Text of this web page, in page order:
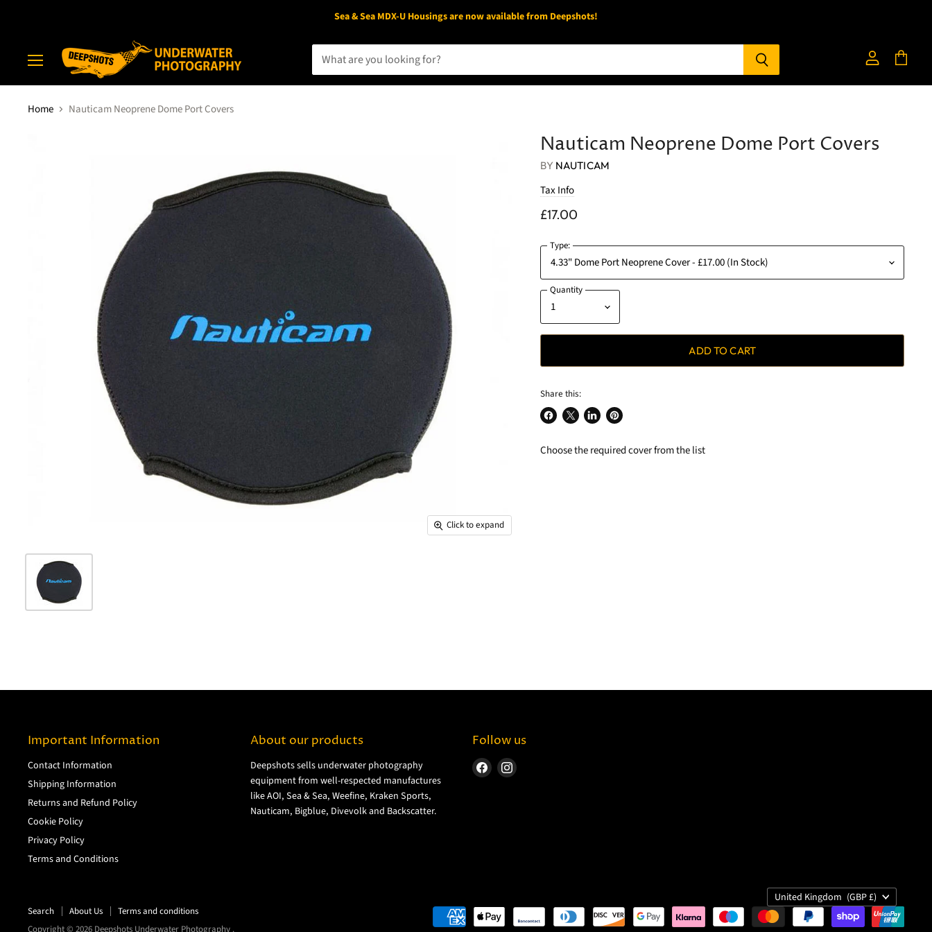
Sea & Sea MDX-U Housings are now available from Deepshots!
accountcart
Home
Nauticam Neoprene Dome Port Covers
Click to expand
Nauticam Neoprene Dome Port Covers
BY NAUTICAM
Tax Info
£17.00
Type:
Quantity
ADD TO CART
Share this:
Share
Facebook
Share
X
Share
LinkedIn
Pin
Pinterest
Choose the required cover from the list
Important Information
Contact Information
Shipping Information
Returns and Refund Policy
Cookie Policy
Privacy Policy
Terms and Conditions
About our products
Deepshots sells underwater photography
equipment from well-respected manufactures
like AOI, Sea & Sea, Weefine, Kraken Sports,
Nauticam, Bigblue, Divevolk and Backscatter.
Follow us
Find Find
Country
United Kingdom (GBP £)
Search About Us
Terms and conditions
Copyright © 2026 Deepshots Underwater Photography .